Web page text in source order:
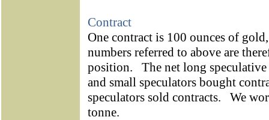
Contract
One contract is 100 ounces of
numbers referred to above are
position.
The net long
and small speculators bought
speculators sold contracts.
We
tonne.